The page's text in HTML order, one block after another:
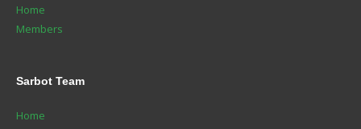
Home
Members
Sarbot Team
Home